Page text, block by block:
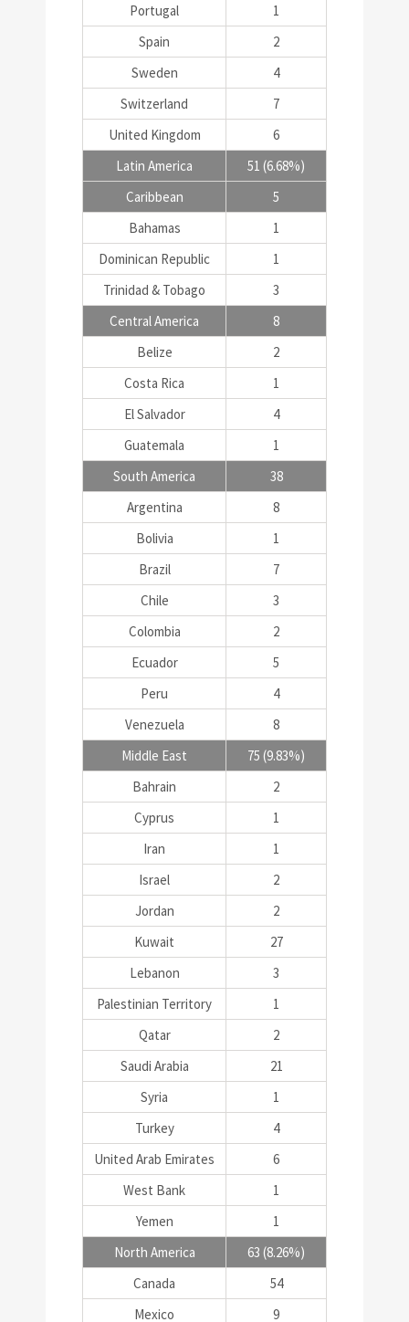
Portugal
1
Spain
2
Sweden
4
Switzerland
7
United Kingdom
6
Latin America
51 (6.68%)
Caribbean
5
Bahamas
1
Dominican Republic
1
Trinidad & Tobago
3
Central America
8
Belize
2
Costa Rica
1
El Salvador
4
Guatemala
1
South America
38
Argentina
8
Bolivia
1
Brazil
7
Chile
3
Colombia
2
Ecuador
5
Peru
4
Venezuela
8
Middle East
75 (9.83%)
Bahrain
2
Cyprus
1
Iran
1
Israel
2
Jordan
2
Kuwait
27
Lebanon
3
Palestinian Territory
1
Qatar
2
Saudi Arabia
21
Syria
1
Turkey
4
United Arab Emirates
6
West Bank
1
Yemen
1
North America
63 (8.26%)
Canada
54
Mexico
9